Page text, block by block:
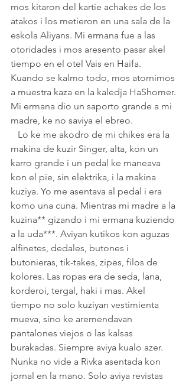
mos kitaron del kartie achakes de los
atakos i los metieron en una sala de la
eskola Aliyans. Mi ermana fue a las
otoridades i mos aresento pasar akel
tiempo en el otel Vais en Haifa.
Kuando se kalmo todo, mos atornimos
a muestra kaza en la kaledja HaShomer.
Mi ermana dio un saporto grande a mi
madre, ke no saviya el ebreo.
makina de kuzir Singer, alta, kon un
karro grande i un pedal ke maneava
kon el pie, sin elektrika, i la makina
kuziya. Yo me asentava al pedal i era
komo una cuna. Mientras mi madre a la
kuzina** gizando i mi ermana kuziendo
a la uda***. Aviyan kutikos kon aguzas
alfinetes, dedales, butones i
butonieras, tik-takes, zipes, filos de
kolores. Las ropas era de seda, lana,
korderoi, tergal, haki i mas. Akel
tiempo no solo kuziyan vestimienta
mueva, sino ke aremendavan
pantalones viejos o las kalsas
burakadas. Siempre aviya kualo azer.
Nunka no vide a Rivka asentada kon
jornal en la mano. Solo aviya revistas